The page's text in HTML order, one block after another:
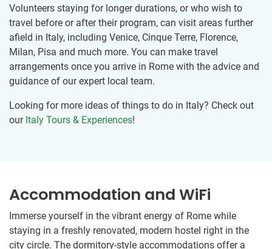
Volunteers staying for longer durations, or who wish to
travel before or after their program, can visit areas further
afield in Italy, including Venice, Cinque Terre, Florence,
Milan, Pisa and much more. You can make travel
arrangements once you arrive in Rome with the advice and
guidance of our expert local team.
Looking for more ideas of things to do in Italy? Check out
our Italy Tours & Experiences!
Accommodation and WiFi
Immerse yourself in the vibrant energy of Rome while
staying in a freshly renovated, modern hostel right in the
city circle. The dormitory-style accommodations offer a